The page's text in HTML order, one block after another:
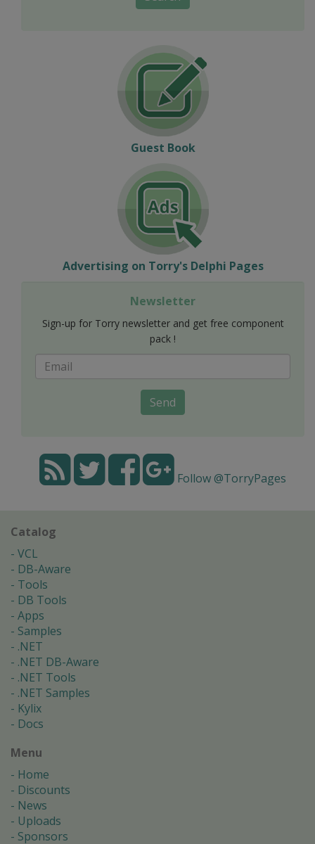
Guest Book
Advertising on Torry's Delphi Pages
Newsletter
Sign-up for Torry newsletter and get free component
pack !
Send
Follow @TorryPages
Catalog
VCL
DB-Aware
Tools
DB Tools
Apps
Samples
.NET
.NET DB-Aware
.NET Tools
.NET Samples
Kylix
Docs
Menu
Home
Discounts
News
Uploads
Sponsors